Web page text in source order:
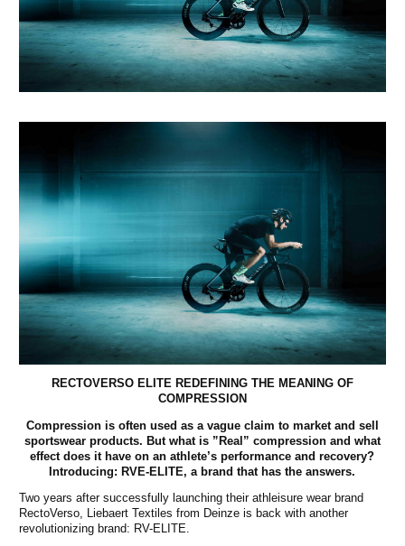
RECTOVERSO ELITE REDEFINING THE MEANING OF
COMPRESSION
Compression is often used as a vague claim to market and sell
sportswear products. But what is ”Real” compression and what
effect does it have on an athlete’s performance and recovery?
Introducing: RVE-ELITE, a brand that has the answers.
Two years after successfully launching their athleisure wear brand
RectoVerso, Liebaert Textiles from Deinze is back with another
revolutionizing brand: RV-ELITE.